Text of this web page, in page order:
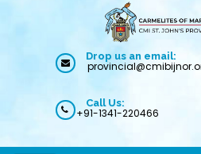
Drop us an email:
Call Us:
+91-1341-220466